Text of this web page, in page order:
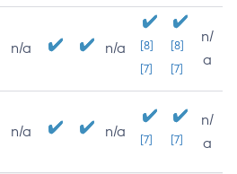
n/a n/a
[8]
[7]
[8]
[7]
n/
a
n/a n/a [7] [7]
n/
a